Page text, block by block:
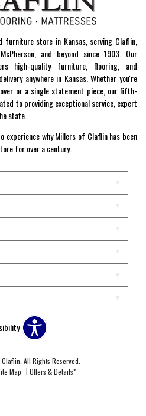
store in Kansas, serving Claflin,
and beyond since 1903. Our
high-quality furniture, flooring, and
anywhere in Kansas. Whether you're
or a single statement piece, our fifth-
to providing exceptional service, expert
state.
experience why Millers of Claflin has been
for over a century.
All Rights Reserved.
Map Offers & Details*